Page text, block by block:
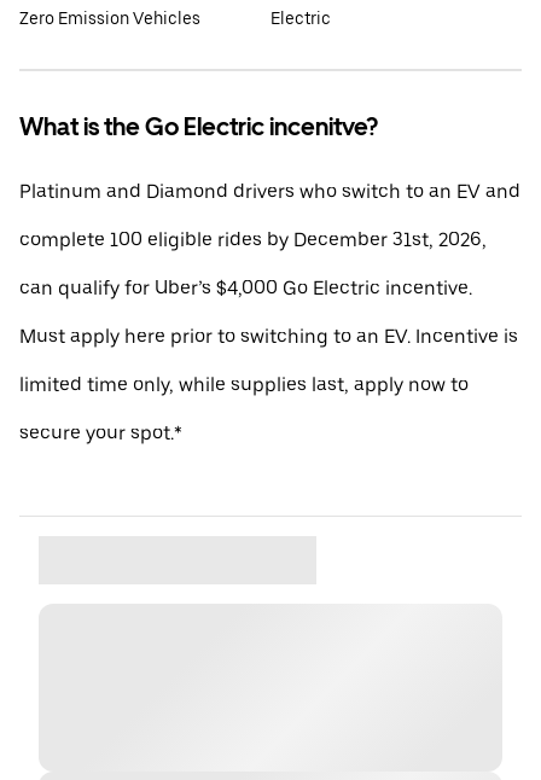
Zero Emission Vehicles
Electric
What is the Go Electric incenitve?
Platinum and Diamond drivers who switch to an EV and
complete 100 eligible rides by December 31st, 2026,
can qualify for Uber’s $4,000 Go Electric incentive.
Must apply here prior to switching to an EV. Incentive is
limited time only, while supplies last, apply now to
secure your spot.*